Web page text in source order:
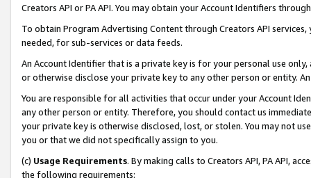
Creators API or PA API. You may obtain your Account Identifiers
To obtain Program Advertising Content through Creators API
needed, for sub-services or data feeds.
An Account Identifier that is a private key is for your personal use
or otherwise disclose your private key to any other person or entity.
You are responsible for all activities that occur under your Account
any other person or entity. Therefore, you should contact us
your private key is otherwise disclosed, lost, or stolen. You may not
you or that we did not specifically assign to you.
(c) Usage Requirements. By making calls to Creators API, PA API,
the following requirements: